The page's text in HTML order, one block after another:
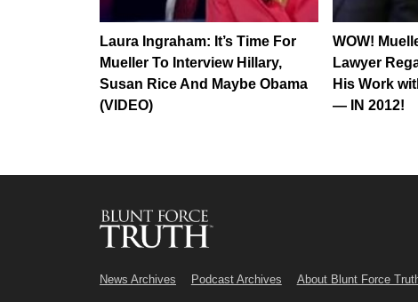
Laura Ingraham: It’s Time For
Mueller To Interview Hillary,
Susan Rice And Maybe Obama
(VIDEO)
WOW!
Lawyer
His Work
— IN 2012!
News Archives Podcast Archives About Blunt Force